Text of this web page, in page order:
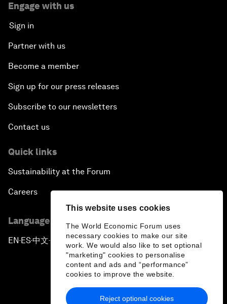
This website uses cookies
The World Economic Forum uses
necessary cookies to make our site
work. We would also like to set optional
"marketing" cookies to personalise
content and ads and “performance”
cookies to improve the website.
Reject optional cookies
Engage with us
Sign in
Partner with us
Become a member
Sign up for our press releases
Subscribe to our newsletters
Contact us
Quick links
Sustainability at the Forum
Careers
Language editions
EN ▪ ES▪中文▪ 日本語